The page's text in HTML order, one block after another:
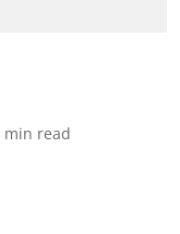
min read